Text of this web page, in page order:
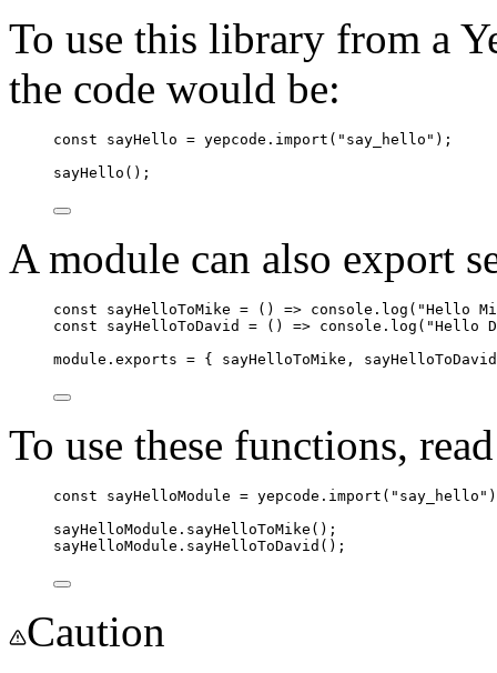
To use this library from a
the code would be:
const sayHello = yepcode . import ( " say_hello " );
sayHello ();
A module can also export
const sayHelloToMike = () => console . log ( "Hello
const
sayHelloToDavid = () => console . log ( "Hello
module . exports = { sayHelloToMike , sayHelloToDavid
To use these functions,
const sayHelloModule = yepcode . import ( " say_hello "
sayHelloModule . sayHelloToMike ();
sayHelloModule . sayHelloToDavid ();
Caution